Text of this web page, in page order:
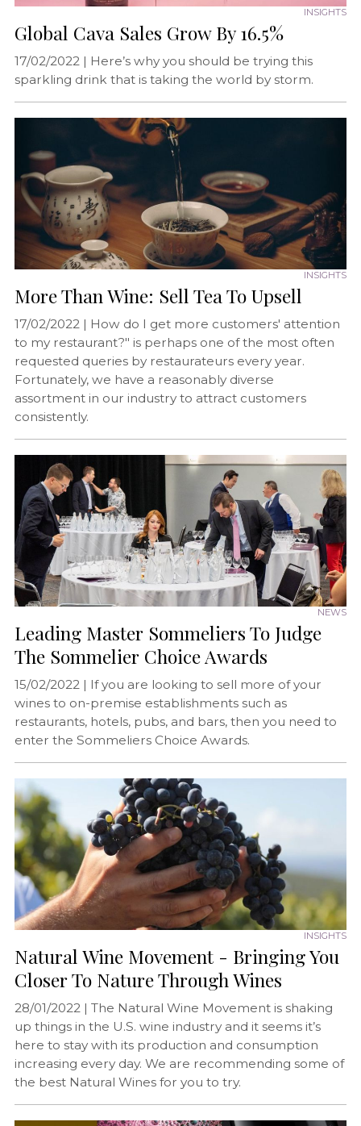
INSIGHTS
Global Cava Sales Grow By 16.5%
17/02/2022 | Here’s why you should be trying this
sparkling drink that is taking the world by storm.
INSIGHTS
More Than Wine: Sell Tea To Upsell
17/02/2022 | How do I get more customers' attention
to my restaurant?" is perhaps one of the most often
requested queries by restaurateurs every year.
Fortunately, we have a reasonably diverse
assortment in our industry to attract customers
consistently.
NEWS
Leading Master Sommeliers To Judge
The Sommelier Choice Awards
15/02/2022 | If you are looking to sell more of your
wines to on-premise establishments such as
restaurants, hotels, pubs, and bars, then you need to
enter the Sommeliers Choice Awards.
INSIGHTS
Natural Wine Movement - Bringing You
Closer To Nature Through Wines
28/01/2022 | The Natural Wine Movement is shaking
up things in the U.S. wine industry and it seems it’s
here to stay with its production and consumption
increasing every day. We are recommending some of
the best Natural Wines for you to try.